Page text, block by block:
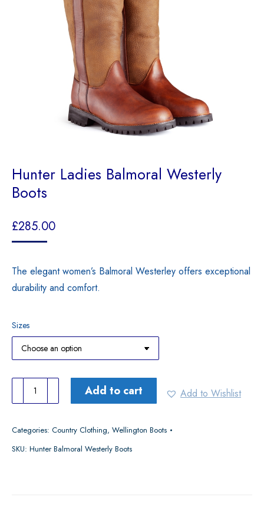
Hunter Ladies Balmoral Westerly
Boots
£285.00
The elegant women’s Balmoral Westerley offers exceptional
durability and comfort.
Sizes
Hunter
Ladies
Westerly
Boots
Add to cart Add to Wishlist
Categories: Country Clothing, Wellington Boots
SKU: Hunter Balmoral Westerly Boots